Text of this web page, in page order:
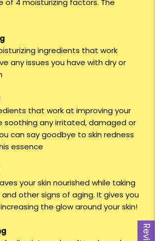
of 4 moisturizing factors. The
ingredients that work
any issues you have with dry or
that work at improving your
soothing any irritated, damaged or
can say goodbye to skin redness
essence
your skin nourished while taking
other signs of aging. It gives you
the glow around your skin!